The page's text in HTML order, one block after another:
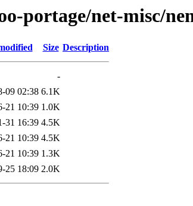
portage/net-misc/
Size Description
-
09 02:38 6.1K
21 10:39 1.0K
31 16:39 4.5K
21 10:39 4.5K
21 10:39 1.3K
25 18:09 2.0K